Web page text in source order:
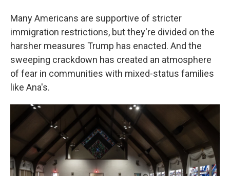
Many Americans are supportive of stricter
immigration restrictions, but they're divided on the
harsher measures Trump has enacted. And the
sweeping crackdown has created an atmosphere
of fear in communities with mixed-status families
like Ana's.